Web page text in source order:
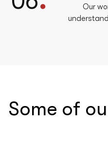
Our
Some of